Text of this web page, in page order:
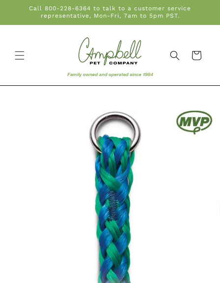
Skip to
content
Call 800-228-6364 to talk to a customer service
representative, Mon-Fri, 7am to 5pm PST.
Cart